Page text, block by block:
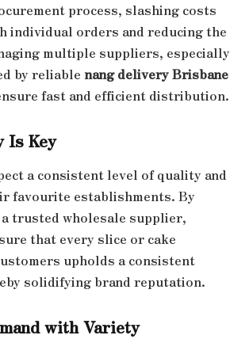
process, slashing costs
individual orders and reducing the
multiple suppliers, especially
by reliable nang delivery Brisbane
fast and efficient distribution.
Is Key
a consistent level of quality and
favourite establishments. By
trusted wholesale supplier,
that every slice or cake
upholds a consistent
solidifying brand reputation.
with Variety